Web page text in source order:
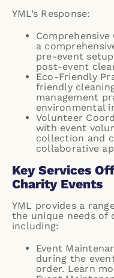
YML’s Response:
Comprehensive
a
pre-event
post-event
Eco-Friendly
friendly
management
environmental
Volunteer
with event
collection and
collaborative
Key Services
Charity Events
YML provides a
the unique needs of
including:
Event
during the
order. Learn